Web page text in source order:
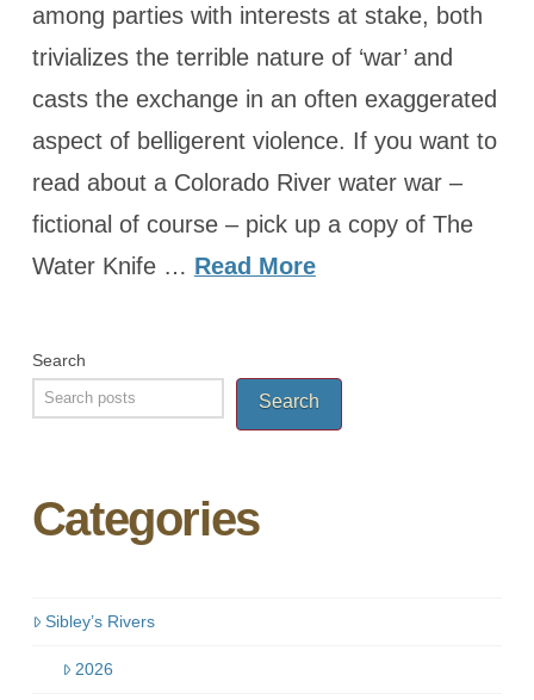
among parties with interests at stake, both
trivializes the terrible nature of ‘war’ and
casts the exchange in an often exaggerated
aspect of belligerent violence. If you want to
read about a Colorado River water war –
fictional of course – pick up a copy of The
Water Knife … Read More
Search
Search
Categories
Sibley’s Rivers
2026